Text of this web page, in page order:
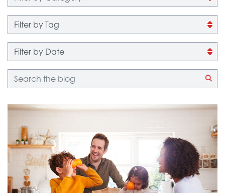
Blog search